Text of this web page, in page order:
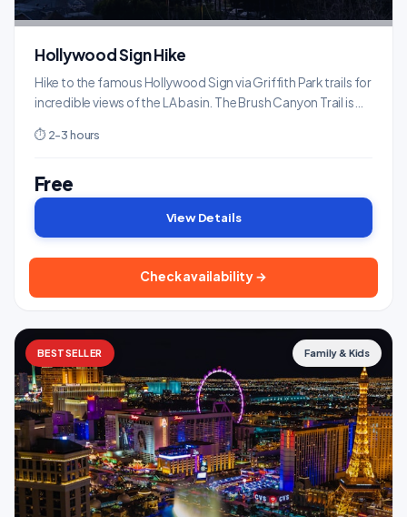
Hollywood Sign Hike
Hike to the famous Hollywood Sign via Griffith Park trails for
incredible views of the LA basin. The Brush Canyon Trail is
⏱ 2-3 hours
Free
View Details
Check availability →
BESTSELLER Family & Kids